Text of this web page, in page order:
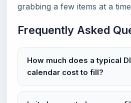
grabbing a few items at a
Frequently Asked
How much does a typical
calendar cost to fill?